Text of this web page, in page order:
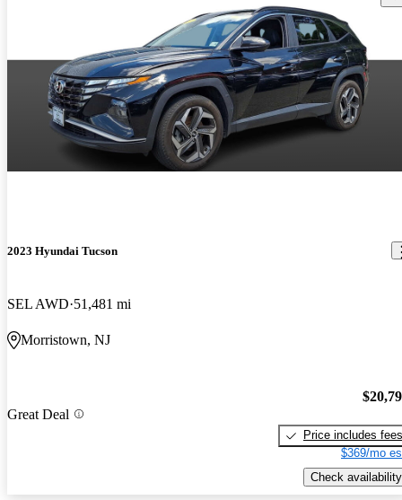
2023 Hyundai Tucson
SEL AWD 51,481 mi
Morristown, NJ
Great Deal
Price includes fees
$369/mo
Check availability